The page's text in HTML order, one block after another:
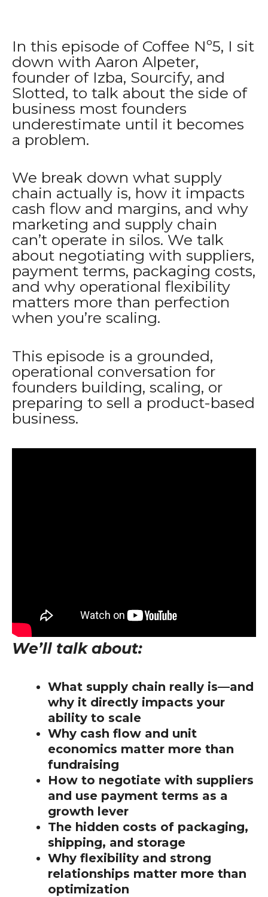
In this episode of Coffee Nº5, I sit
down with Aaron Alpeter,
founder of Izba, Sourcify, and
Slotted, to talk about the side of
business most founders
underestimate until it becomes
a problem.
We break down what supply
chain actually is, how it impacts
cash flow and margins, and why
marketing and supply chain
can’t operate in silos. We talk
about negotiating with suppliers,
payment terms, packaging costs,
and why operational flexibility
matters more than perfection
when you’re scaling.
This episode is a grounded,
operational conversation for
founders building, scaling, or
preparing to sell a product-based
business.
We’ll talk about:
What supply chain really is—and
why it directly impacts your
ability to scale
Why cash flow and unit
economics matter more than
fundraising
How to negotiate with suppliers
and use payment terms as a
growth lever
The hidden costs of packaging,
shipping, and storage
Why flexibility and strong
relationships matter more than
optimization